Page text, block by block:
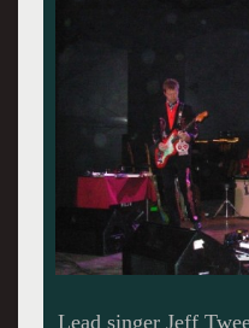
Tweedy digging into